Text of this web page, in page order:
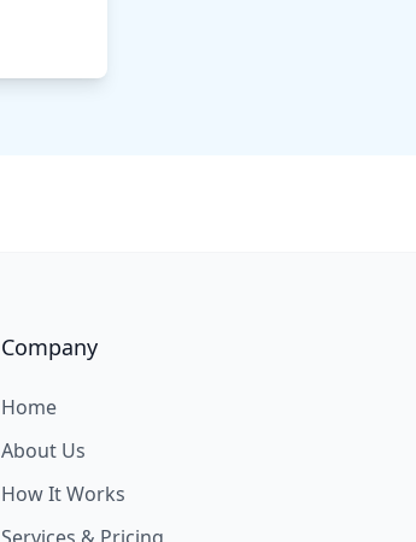
Company
Home
About Us
How It Works